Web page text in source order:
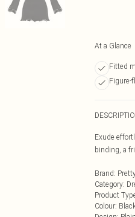
At a Glance
Fitted
Figure-
Exude
binding, a
Brand:
Category:
Product
Colour: